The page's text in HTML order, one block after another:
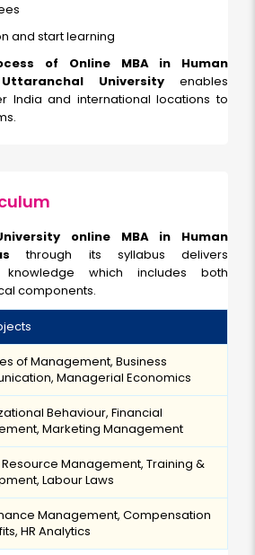
and start learning
of Online MBA in Human
University enables
India and international locations to
online MBA in Human
through its syllabus delivers
knowledge which includes both
components.
of Management, Business
Managerial Economics
Behaviour, Financial
Marketing Management
Management, Training &
Labour Laws
Management, Compensation
HR Analytics